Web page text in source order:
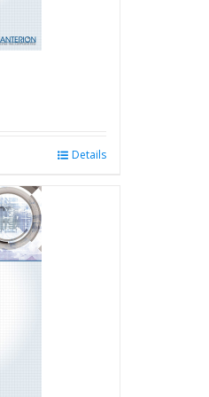
Details